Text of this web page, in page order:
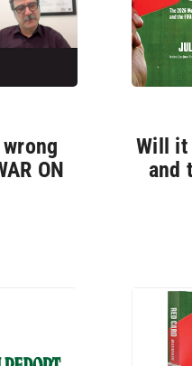
ON
Will it
and